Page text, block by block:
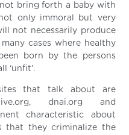
bring forth a baby with
only immoral but very
not necessarily produce
cases where healthy
born by the persons
‘unfit’.
that talk about are
dnai.org and
characteristic about
that they criminalize the